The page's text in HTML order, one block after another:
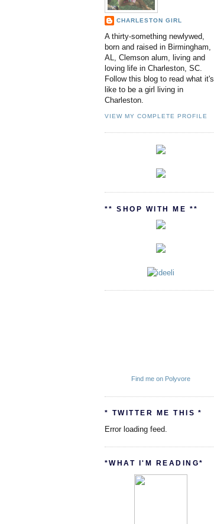
CHARLESTON GIRL
A thirty-something newlywed,
born and raised in Birmingham,
AL, Clemson alum, living and
loving life in Charleston, SC.
Follow this blog to read what it's
like to be a girl living in
Charleston.
VIEW MY COMPLETE PROFILE
** SHOP WITH ME **
Find me on Polyvore
* TWITTER ME THIS *
Error loading feed.
*WHAT I'M READING*